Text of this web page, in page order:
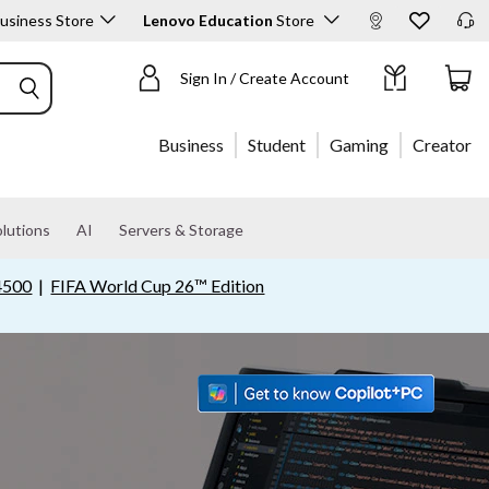
Store Lenovo Education Store
Sign In / Create Account
Business Student Gaming Creator
AI Servers & Storage
| FIFA World Cup 26™ Edition